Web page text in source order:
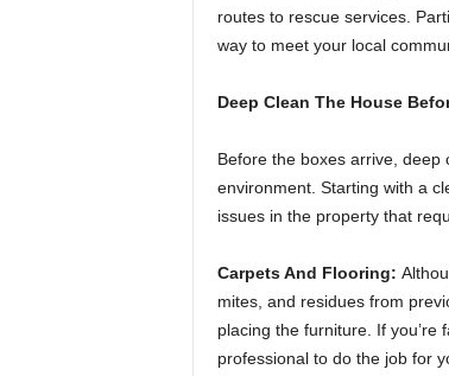
routes to rescue services.
way to meet your local
Deep Clean The House
Before the boxes arrive,
environment. Starting with a
issues in the property that
Carpets And Flooring:
mites, and residues from
placing the furniture. If
professional to do the job for